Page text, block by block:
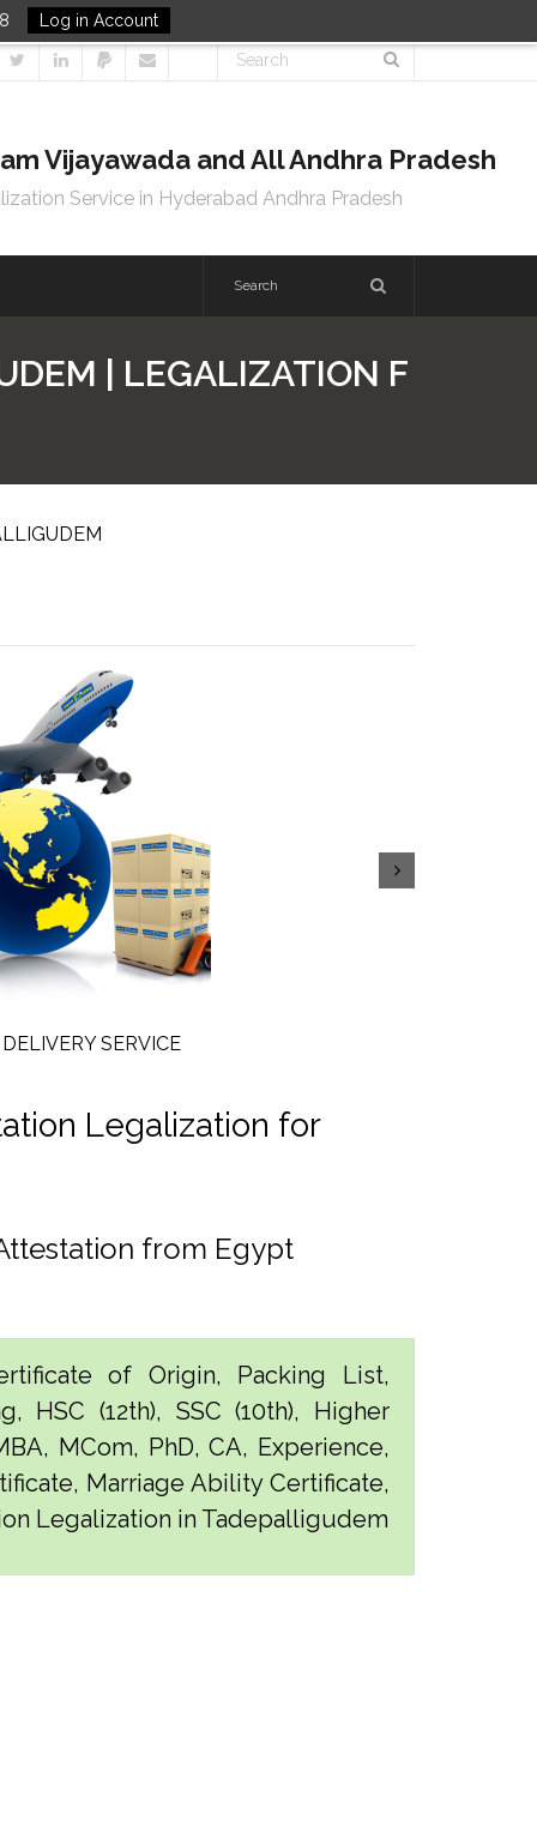
Log in Account
Vijayawada and All Andhra Pradesh
Service in Hyderabad Andhra Pradesh
| LEGALIZATION F
SERVICE
Legalization for
from Egypt
of Origin, Packing List,
HSC (12th), SSC (10th), Higher
MCom, PhD, CA, Experience,
Marriage Ability Certificate,
Legalization in Tadepalligudem